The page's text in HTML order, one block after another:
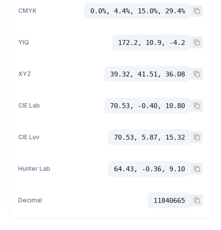
CMYK 0.0%, 4.4%, 15.0%, 29.4%
YIQ 172.2, 10.9, -4.2
XYZ 39.32, 41.51, 36.08
CIE Lab 70.53, -0.40, 10.80
CIE Luv 70.53, 5.87, 15.32
Hunter Lab 64.43, -0.36, 9.10
Decimal 11840665